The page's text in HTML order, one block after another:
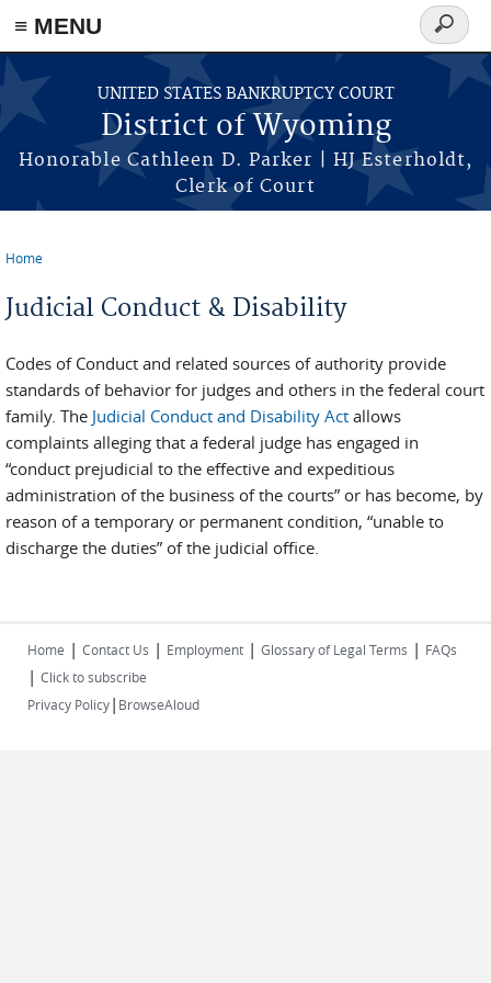
≡ MENU
Skip to main content
UNITED STATES BANKRUPTCY COURT
District of Wyoming
Honorable Cathleen D. Parker | HJ Esterholdt,
Clerk of Court
Search
form
Home
Judicial Conduct & Disability
Codes of Conduct and related sources of authority provide
standards of behavior for judges and others in the federal court
family. The Judicial Conduct and Disability Act allows
complaints alleging that a federal judge has engaged in
“conduct prejudicial to the effective and expeditious
administration of the business of the courts” or has become, by
reason of a temporary or permanent condition, “unable to
discharge the duties” of the judicial office.
Home | Contact Us | Employment | Glossary of Legal Terms | FAQs
| Click to subscribe
Privacy Policy| BrowseAloud